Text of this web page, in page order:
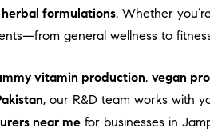
herbal formulations. Whether
general wellness to
vitamin production, vegan
, our R&D team works with
near me for businesses in